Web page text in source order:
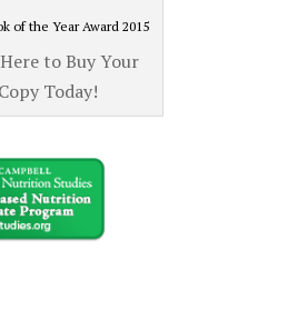
of the Year Award 2015
to Buy Your
Copy Today!